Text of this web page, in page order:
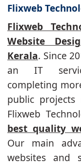
Flixweb
Flixweb
Website
Kerala. Since
an IT
completing
public
Flixweb
best quality
Our main
websites and